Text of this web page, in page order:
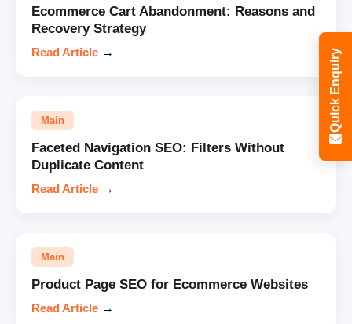
Ecommerce Cart Abandonment: Reasons and
Recovery Strategy
Read Article →
Main
Faceted Navigation SEO: Filters Without
Duplicate Content
Read Article →
Main
Product Page SEO for Ecommerce Websites
Read Article →
Quick Enquiry